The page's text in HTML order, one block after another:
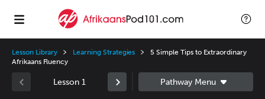
Lesson Library Learning Strategies
5 Simple Tips to Extraordinary
Afrikaans Fluency
Lesson 1